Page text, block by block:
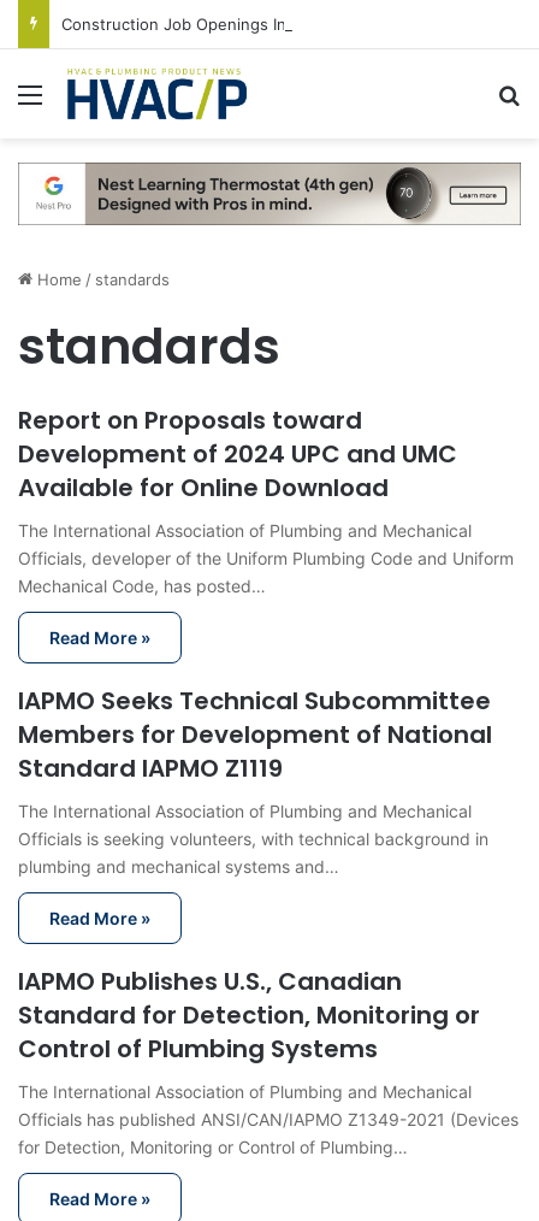
Menu
Home / standards
standards
Report on Proposals toward
Development of 2024 UPC and UMC
Available for Online Download
The International Association of Plumbing and Mechanical
Officials, developer of the Uniform Plumbing Code and Uniform
Mechanical Code, has posted…
Read More »
IAPMO Seeks Technical Subcommittee
Members for Development of National
Standard IAPMO Z1119
The International Association of Plumbing and Mechanical
Officials is seeking volunteers, with technical background in
plumbing and mechanical systems and…
Read More »
IAPMO Publishes U.S., Canadian
Standard for Detection, Monitoring or
Control of Plumbing Systems
The International Association of Plumbing and Mechanical
Officials has published ANSI/CAN/IAPMO Z1349-2021 (Devices
for Detection, Monitoring or Control of Plumbing…
Read More »